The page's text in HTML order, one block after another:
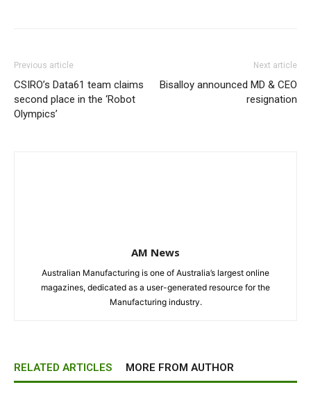
Previous article
CSIRO’s Data61 team claims
second place in the ‘Robot
Olympics’
Next article
Bisalloy announced MD & CEO
resignation
AM News
Australian Manufacturing is one of Australia’s largest online
magazines, dedicated as a user-generated resource for the
Manufacturing industry.
RELATED ARTICLES MORE FROM AUTHOR